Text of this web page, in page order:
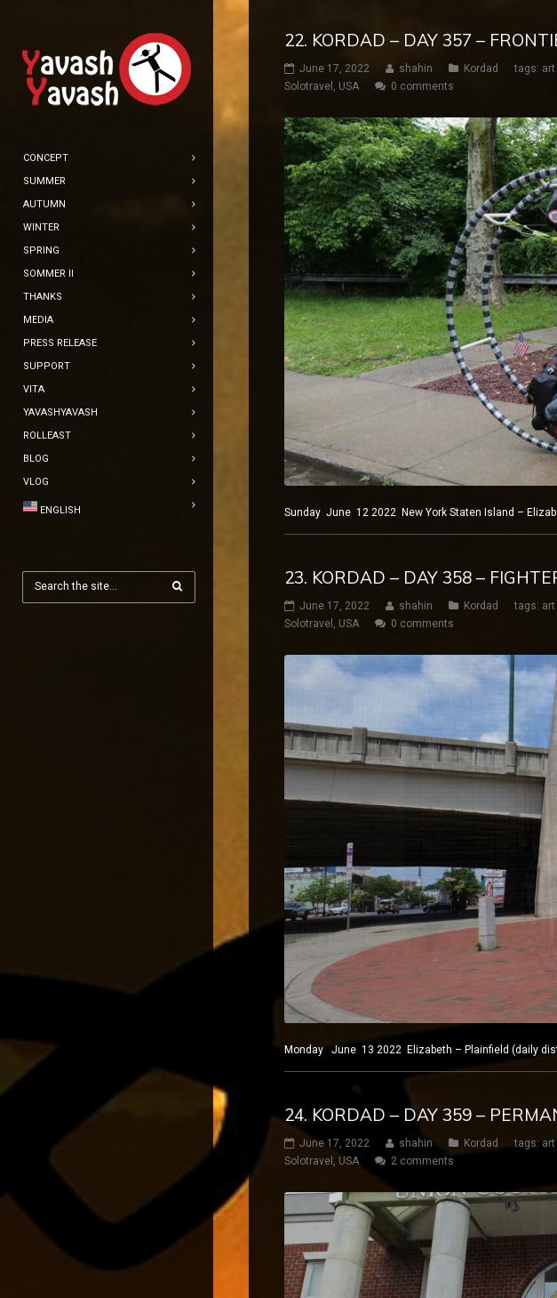
CONCEPT
SUMMER
AUTUMN
WINTER
SPRING
SOMMER II
THANKS
MEDIA
PRESS RELEASE
SUPPORT
VITA
YAVASHYAVASH
ROLLEAST
BLOG
VLOG
ENGLISH
22. KORDAD – DAY 357 –
June 17, 2022 shahin Kordad tags:
Solotravel , USA 0 comments
Sunday June 12 2022 New York Staten Island –
23. KORDAD – DAY 358 –
June 17, 2022 shahin Kordad tags:
Solotravel , USA 0 comments
Monday June 13 2022 Elizabeth – Plainfield (daily
24. KORDAD – DAY 359 –
June 17, 2022 shahin Kordad tags:
Solotravel
USA 2 comments